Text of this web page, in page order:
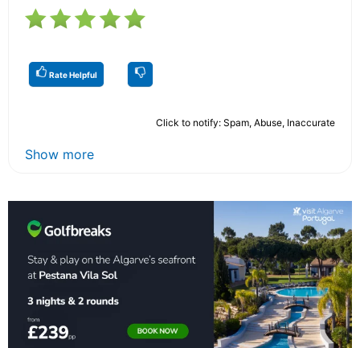
Rate Helpful
Click to notify: Spam, Abuse, Inaccurate
Show more